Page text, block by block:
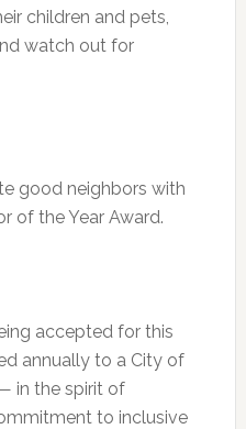
children and pets,
watch out for
good neighbors with
of the Year Award.
accepted for this
annually to a City of
in the spirit of
to inclusive